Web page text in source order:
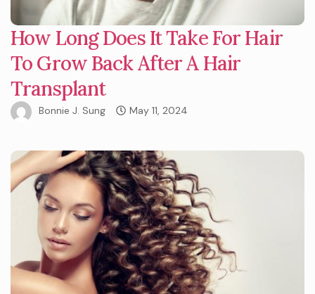
How Long Does It Take For Hair
To Grow Back After A Hair
Transplant
Bonnie J. Sung May 11, 2024